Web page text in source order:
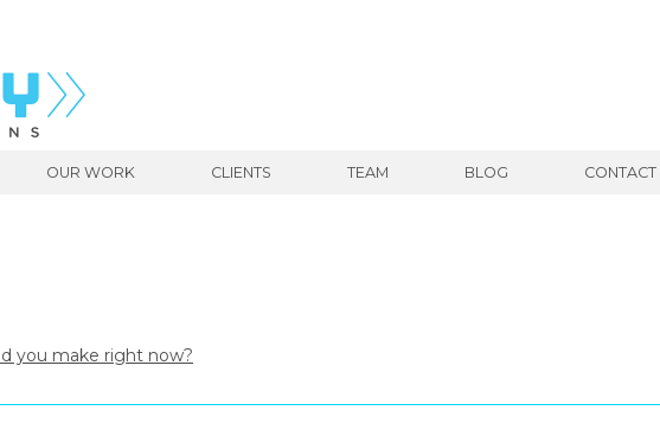
OUR WORK CLIENTS TEAM BLOG CONTACT